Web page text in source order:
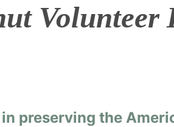
Volunteer
preserving the